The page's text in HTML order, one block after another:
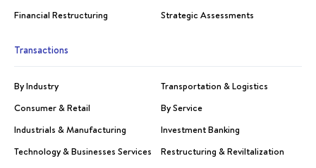
Financial Restructuring
Strategic Assessments
Transactions
By Industry
Consumer & Retail
Industrials & Manufacturing
Technology & Businesses Services
Transportation & Logistics
By Service
Investment Banking
Restructuring & Reviltalization